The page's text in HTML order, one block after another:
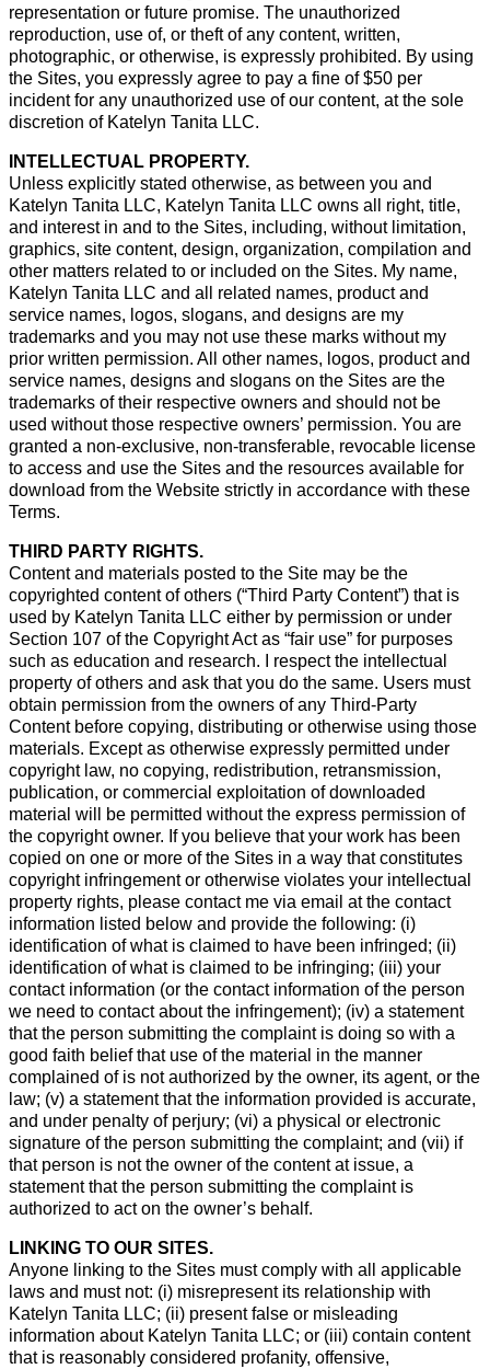
representation or future promise. The unauthorized
reproduction, use of, or theft of any content, written,
photographic, or otherwise, is expressly prohibited. By using
the Sites, you expressly agree to pay a fine of $50 per
incident for any unauthorized use of our content, at the sole
discretion of Katelyn Tanita LLC.
INTELLECTUAL PROPERTY.
Unless explicitly stated otherwise, as between you and
Katelyn Tanita LLC, Katelyn Tanita LLC owns all right, title,
and interest in and to the Sites, including, without limitation,
graphics, site content, design, organization, compilation and
other matters related to or included on the Sites. My name,
Katelyn Tanita LLC and all related names, product and
service names, logos, slogans, and designs are my
trademarks and you may not use these marks without my
prior written permission. All other names, logos, product and
service names, designs and slogans on the Sites are the
trademarks of their respective owners and should not be
used without those respective owners’ permission. You are
granted a non-exclusive, non-transferable, revocable license
to access and use the Sites and the resources available for
download from the Website strictly in accordance with these
Terms.
THIRD PARTY RIGHTS.
Content and materials posted to the Site may be the
copyrighted content of others (“Third Party Content”) that is
used by Katelyn Tanita LLC either by permission or under
Section 107 of the Copyright Act as “fair use” for purposes
such as education and research. I respect the intellectual
property of others and ask that you do the same. Users must
obtain permission from the owners of any Third-Party
Content before copying, distributing or otherwise using those
materials. Except as otherwise expressly permitted under
copyright law, no copying, redistribution, retransmission,
publication, or commercial exploitation of downloaded
material will be permitted without the express permission of
the copyright owner. If you believe that your work has been
copied on one or more of the Sites in a way that constitutes
copyright infringement or otherwise violates your intellectual
property rights, please contact me via email at the contact
information listed below and provide the following: (i)
identification of what is claimed to have been infringed; (ii)
identification of what is claimed to be infringing; (iii) your
contact information (or the contact information of the person
we need to contact about the infringement); (iv) a statement
that the person submitting the complaint is doing so with a
good faith belief that use of the material in the manner
complained of is not authorized by the owner, its agent, or the
law; (v) a statement that the information provided is accurate,
and under penalty of perjury; (vi) a physical or electronic
signature of the person submitting the complaint; and (vii) if
that person is not the owner of the content at issue, a
statement that the person submitting the complaint is
authorized to act on the owner’s behalf.
LINKING TO OUR SITES.
Anyone linking to the Sites must comply with all applicable
laws and must not: (i) misrepresent its relationship with
Katelyn Tanita LLC; (ii) present false or misleading
information about Katelyn Tanita LLC; or (iii) contain content
that is reasonably considered profanity, offensive,